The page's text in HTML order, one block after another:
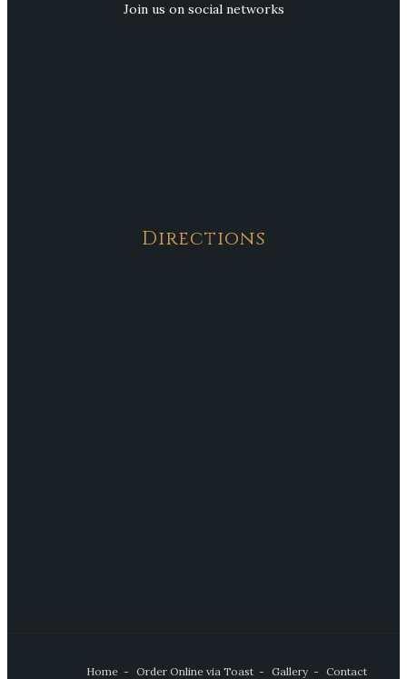
Join us on social networks
Directions
Home Order Online via Toast Gallery Contact